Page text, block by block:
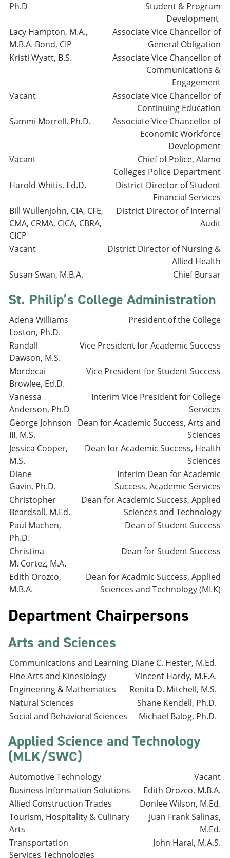
Ph.D
Student & Program
Development
Lacy Hampton, M.A.,
M.B.A. Bond, CIP
Associate Vice Chancellor of
General Obligation
Kristi Wyatt, B.S.
Associate Vice Chancellor of
Communications &
Engagement
Vacant
Associate Vice Chancellor of
Continuing Education
Sammi Morrell, Ph.D.
Associate Vice Chancellor of
Economic Workforce
Development
Vacant
Chief of Police, Alamo
Colleges Police Department
Harold Whitis, Ed.D.
District Director of Student
Financial Services
Bill Wullenjohn, CIA, CFE,
CMA, CRMA, CICA, CBRA,
CICP
District Director of Internal
Audit
Vacant
District Director of Nursing &
Allied Health
Susan Swan, M.B.A.
Chief Bursar
St. Philip’s College Administration
Adena Williams
Loston, Ph.D.
President of the College
Randall
Dawson, M.S.
Vice President for Academic Success
Mordecai
Browlee, Ed.D.
Vice President for Student Success
Vanessa
Anderson, Ph.D
Interim Vice President for College
Services
George Johnson
III, M.S.
Dean for Academic Success, Arts and
Sciences
Jessica Cooper,
M.S.
Dean for Academic Success, Health
Sciences
Diane
Gavin, Ph.D.
Interim Dean for Academic
Success, Academic Services
Christopher
Beardsall, M.Ed.
Dean for Academic Success, Applied
Sciences and Technology
Paul Machen,
Ph.D.
Dean of Student Success
Christina
M. Cortez, M.A.
Dean for Student Success
Edith Orozco,
M.B.A.
Dean for Acadmic Success, Applied
Sciences and Technology (MLK)
Department Chairpersons
Arts and Sciences
Communications and Learning Diane C. Hester, M.Ed.
Fine Arts and Kinesiology
Vincent Hardy, M.F.A.
Engineering & Mathematics
Renita D. Mitchell, M.S.
Natural Sciences
Shane Kendell, Ph.D.
Social and Behavioral Sciences
Michael Balog, Ph.D.
Applied Science and Technology
(MLK/SWC)
Automotive Technology
Vacant
Business Information Solutions
Edith Orozco, M.B.A.
Allied Construction Trades
Donlee Wilson, M.Ed.
Tourism, Hospitality & Culinary
Arts
Juan Frank Salinas,
M.Ed.
Transportation
Services Technologies
John Haral, M.A.S.